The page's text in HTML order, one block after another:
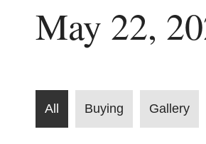
May 22,
All Buying Gallery